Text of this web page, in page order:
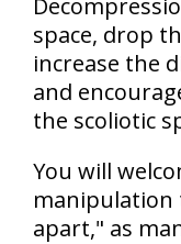
space, drop
increase the
and
the scoliotic
You will
manipulation
apart," as